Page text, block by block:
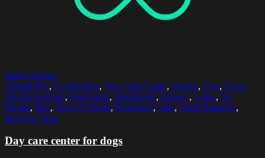
Select options
Animal Pen, Architecture, Day Care Center, Design, Dog, Focus
On Background, Horizontal, Illuminated, Indoors, Lamp, No
People, Pets, Place Of Work, Protection, Safe, Small Business,
Wooden Floor
Day care center for dogs